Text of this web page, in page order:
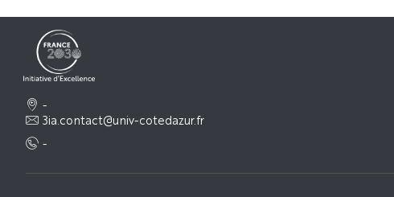
-
3ia.contact@univ-cotedazur.fr
-